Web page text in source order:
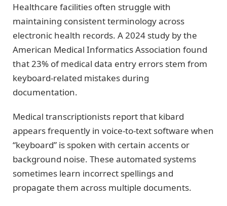
Healthcare facilities often struggle with
maintaining consistent terminology across
electronic health records. A 2024 study by the
American Medical Informatics Association found
that 23% of medical data entry errors stem from
keyboard-related mistakes during
documentation.
Medical transcriptionists report that kibard
appears frequently in voice-to-text software when
“keyboard” is spoken with certain accents or
background noise. These automated systems
sometimes learn incorrect spellings and
propagate them across multiple documents.